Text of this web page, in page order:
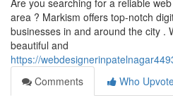
Are you searching for a reliable
area ? Markism offers top-notch
businesses in and around the city .
beautiful and
https://
Comments
Who